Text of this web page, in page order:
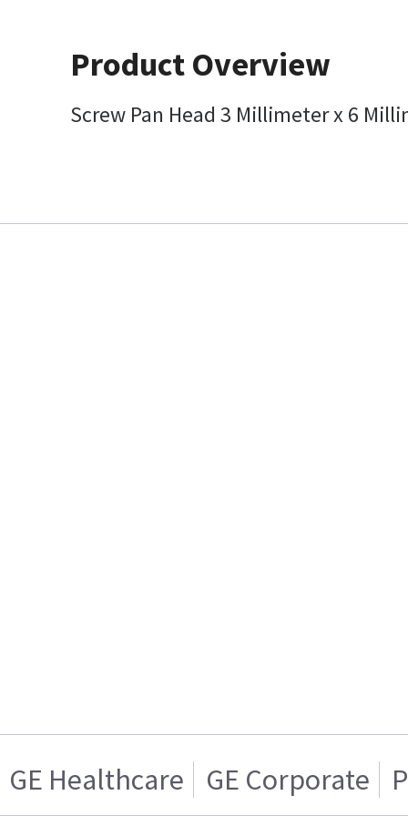
Product Overview
Screw Pan Head 3 Millimeter x 6
GE Healthcare GE Corporate